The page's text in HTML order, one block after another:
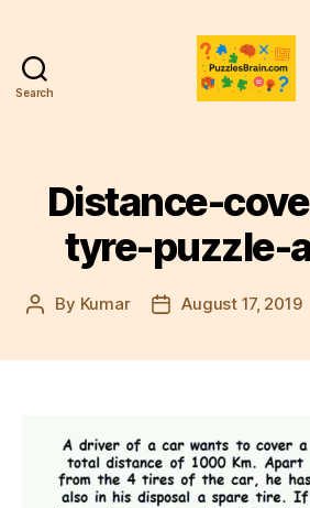
Search
Distance-
tyre-puzzle-
Post
By Kumar
PostAugust 17, 2019